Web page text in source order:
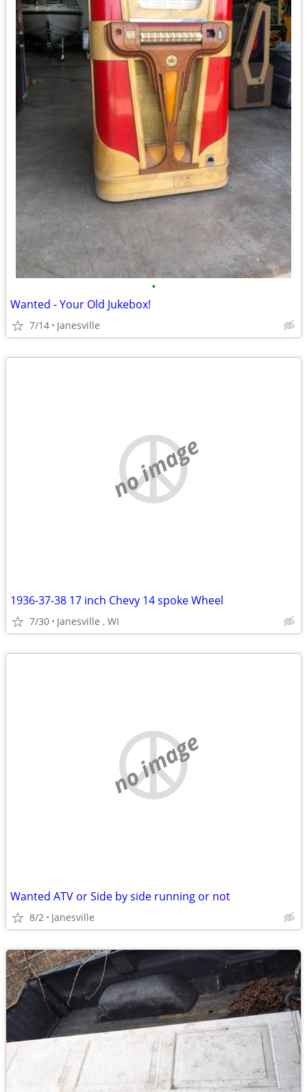
•
Wanted - Your Old Jukebox!
7/14 Janesville
no image
1936-37-38 17 inch Chevy 14 spoke Wheel
7/30 Janesville , WI
no image
Wanted ATV or Side by side running or not
8/2 Janesville